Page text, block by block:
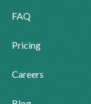
FAQ
Pricing
Careers